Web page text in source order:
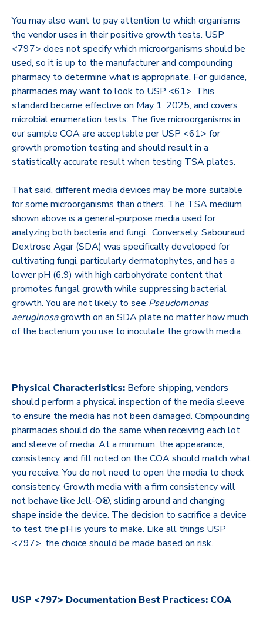
You may also want to pay attention to which organisms
the vendor uses in their positive growth tests. USP
<797> does not specify which microorganisms should be
used, so it is up to the manufacturer and compounding
pharmacy to determine what is appropriate. For guidance,
pharmacies may want to look to USP <61>. This
standard became effective on May 1, 2025, and covers
microbial enumeration tests. The five microorganisms in
our sample COA are acceptable per USP <61> for
growth promotion testing and should result in a
statistically accurate result when testing TSA plates.
That said, different media devices may be more suitable
for some microorganisms than others. The TSA medium
shown above is a general-purpose media used for
analyzing both bacteria and fungi. Conversely, Sabouraud
Dextrose Agar (SDA) was specifically developed for
cultivating fungi, particularly dermatophytes, and has a
lower pH (6.9) with high carbohydrate content that
promotes fungal growth while suppressing bacterial
growth. You are not likely to see Pseudomonas
aeruginosagrowth on an SDA plate no matter how much
of the bacterium you use to inoculate the growth media.
Physical Characteristics: Before shipping, vendors
should perform a physical inspection of the media sleeve
to ensure the media has not been damaged. Compounding
pharmacies should do the same when receiving each lot
and sleeve of media. At a minimum, the appearance,
consistency, and fill noted on the COA should match what
you receive. You do not need to open the media to check
consistency. Growth media with a firm consistency will
not behave like Jell-O®, sliding around and changing
shape inside the device. The decision to sacrifice a device
to test the pH is yours to make. Like all things USP
<797>, the choice should be made based on risk.
USP <797> Documentation Best Practices: COA